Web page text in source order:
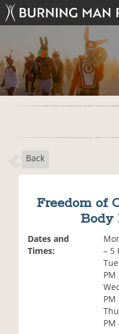
Back
Freedom of
Body
Dates and
Times:
– 5
PM
PM
PM